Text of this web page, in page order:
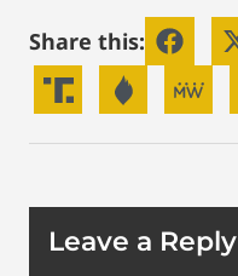
Share this:
Leave a Reply